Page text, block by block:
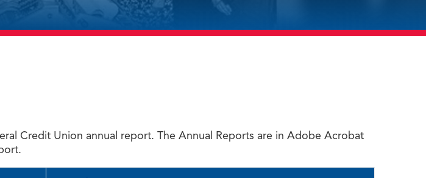
Credit Union annual report. The Annual Reports are in Adobe Acrobat